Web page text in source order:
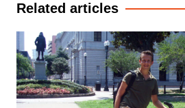
Related articles